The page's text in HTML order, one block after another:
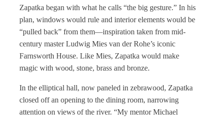
Zapatka began with what he calls “the big gesture.” In his
plan, windows would rule and interior elements would be
“pulled back” from them—inspiration taken from mid-
century master Ludwig Mies van der Rohe’s iconic
Farnsworth House. Like Mies, Zapatka would make
magic with wood, stone, brass and bronze.
In the elliptical hall, now paneled in zebrawood, Zapatka
closed off an opening to the dining room, narrowing
attention on views of the river. “My mentor Michael